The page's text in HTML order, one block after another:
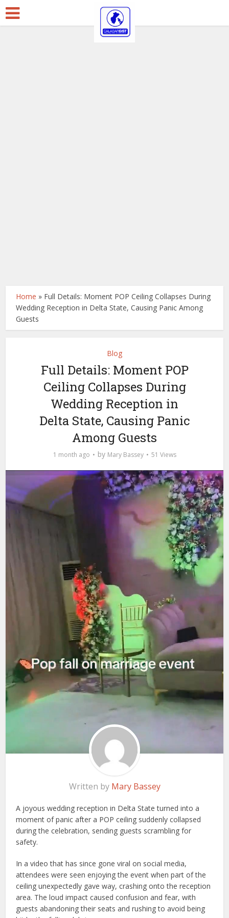
Home » Full Details: Moment POP Ceiling Collapses During
Wedding Reception in Delta State, Causing Panic Among
Guests
Blog
Full Details: Moment POP
Ceiling Collapses During
Wedding Reception in
Delta State, Causing Panic
Among Guests
1 month ago by Mary Bassey 51 Views
Written by Mary Bassey
A joyous wedding reception in Delta State turned into a
moment of panic after a POP ceiling suddenly collapsed
during the celebration, sending guests scrambling for
safety.
In a video that has since gone viral on social media,
attendees were seen enjoying the event when part of the
ceiling unexpectedly gave way, crashing onto the reception
area. The loud impact caused confusion and fear, with
guests abandoning their seats and rushing to avoid being